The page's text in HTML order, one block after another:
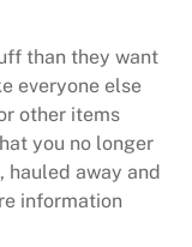
than they want
everyone else
other items
you no longer
away and
information